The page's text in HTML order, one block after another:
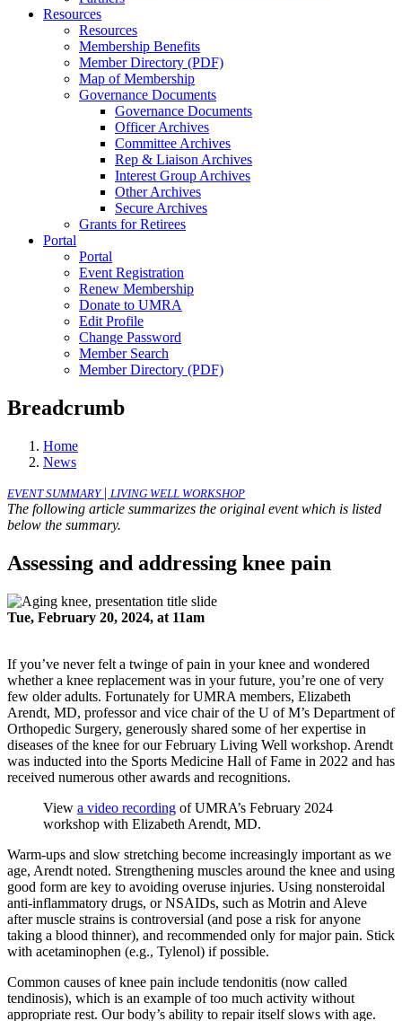
Resources
Resources
Membership Benefits
Member Directory (PDF)
Map of Membership
Governance Documents
Governance Documents
Officer Archives
Committee Archives
Rep & Liaison Archives
Interest Group Archives
Other Archives
Secure Archives
Grants for Retirees
Portal
Portal
Event Registration
Renew Membership
Donate to UMRA
Edit Profile
Change Password
Member Search
Member Directory (PDF)
Breadcrumb
Home
News
EVENT SUMMARY| LIVING WELL WORKSHOP
The following article summarizes the original event which is listed
below the summary.
Assessing and addressing knee pain
Tue, February 20, 2024, at 11am
If you’ve never felt a twinge of pain in your knee and wondered
whether a knee replacement was in your future, you’re one of very
few older adults. Fortunately for UMRA members, Elizabeth
Arendt, MD, professor and vice chair of the U of M’s Department of
Orthopedic Surgery, generously shared some of her expertise in
diseases of the knee for our February Living Well workshop. Arendt
was inducted into the Sports Medicine Hall of Fame in 2022 and has
received numerous other awards and recognitions.
View a video recording of UMRA’s February 2024
workshop with Elizabeth Arendt, MD.
Warm-ups and slow stretching become increasingly important as we
age, Arendt noted. Strengthening muscles around the knee and using
good form are key to avoiding overuse injuries. Using nonsteroidal
anti-inflammatory drugs, or NSAIDs, such as Motrin and Aleve
after muscle strains is controversial (and pose a risk for anyone
taking a blood thinner), and recommended only for major pain. Stick
with acetaminophen (e.g., Tylenol) if possible.
Common causes of knee pain include tendonitis (now called
tendinosis), which is an example of too much activity without
appropriate rest. Our body’s ability to repair itself slows with age.